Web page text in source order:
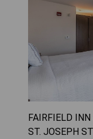
FAIRFIELD
ST. JOSEPH